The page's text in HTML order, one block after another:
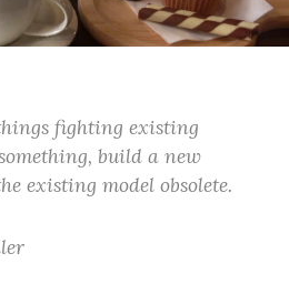
fighting existing
build a new
existing model obsolete.